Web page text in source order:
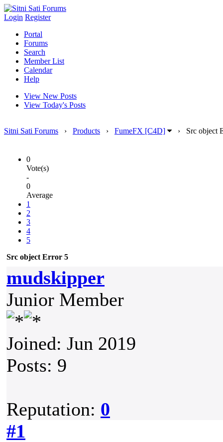
Login Register
Portal
Forums
Search
Member List
Calendar
Help
View New Posts
View Today's Posts
Sitni Sati Forums › Products › FumeFX [C4D] › Src object
0
Vote(s)
-
0
Average
1
2
3
4
5
Src object Error 5
mudskipper
Junior Member
Joined: Jun 2019
Posts: 9
Reputation: 0
#1